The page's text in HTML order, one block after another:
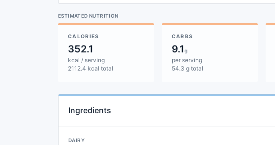
ESTIMATED NUTRITION
CALORIES
352.1
kcal / serving
2112.4 kcal total
CARBS
9.1g
per serving
54.3 g total
Ingredients
DAIRY